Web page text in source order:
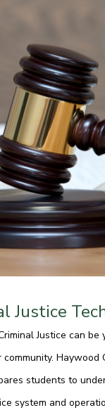
Justice
Justice can be
Haywood
students to
system and